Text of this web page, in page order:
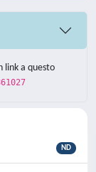
link a questo
ND